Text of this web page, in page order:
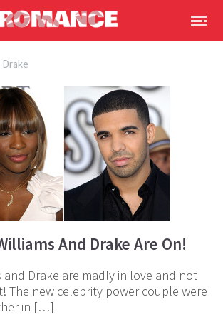
Drake
And Drake Are On!
and Drake are madly in love and not
The new celebrity power couple were
in […]